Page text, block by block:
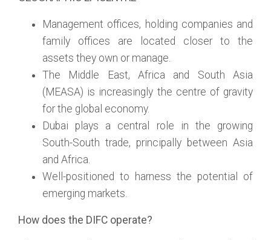
Management offices, holding companies and
family offices are located closer to the
assets they own or manage.
The Middle East, Africa and South Asia
(MEASA) is increasingly the centre of gravity
for the global economy.
Dubai plays a central role in the growing
South-South trade, principally between Asia
and Africa.
Well-positioned to harness the potential of
emerging markets.
How does the DIFC operate?